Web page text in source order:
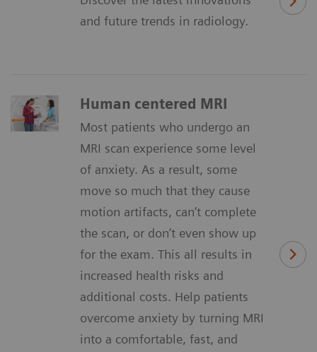
and future trends in radiology.
Human centered MRI
Most patients who undergo an
MRI scan experience some level
of anxiety. As a result, some
move so much that they cause
motion artifacts, can’t complete
the scan, or don’t even show up
for the exam. This all results in
increased health risks and
additional costs. Help patients
overcome anxiety by turning MRI
into a comfortable, fast, and